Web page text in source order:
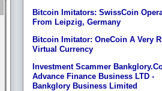
Bitcoin Imitators: SwissCoin
From Leipzig, Germany
Bitcoin Imitator: OneCoin A Very
Virtual Currency
Investment Scammer
Advance Finance Business LTD -
Bankglory Business Limited